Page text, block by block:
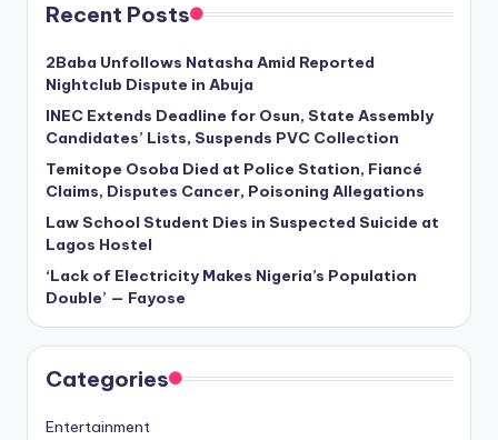
Recent Posts
2Baba Unfollows Natasha Amid Reported
Nightclub Dispute in Abuja
INEC Extends Deadline for Osun, State Assembly
Candidates’ Lists, Suspends PVC Collection
Temitope Osoba Died at Police Station, Fiancé
Claims, Disputes Cancer, Poisoning Allegations
Law School Student Dies in Suspected Suicide at
Lagos Hostel
‘Lack of Electricity Makes Nigeria’s Population
Double’ — Fayose
Categories
Entertainment